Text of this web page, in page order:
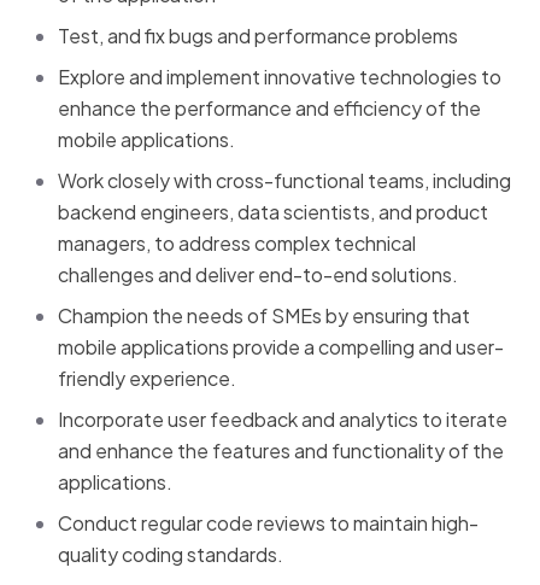
Test, and fix bugs and performance problems
Explore and implement innovative technologies to
enhance the performance and efficiency of the
mobile applications.
Work closely with cross-functional teams, including
backend engineers, data scientists, and product
managers, to address complex technical
challenges and deliver end-to-end solutions.
Champion the needs of SMEs by ensuring that
mobile applications provide a compelling and user-
friendly experience.
Incorporate user feedback and analytics to iterate
and enhance the features and functionality of the
applications.
Conduct regular code reviews to maintain high-
quality coding standards.